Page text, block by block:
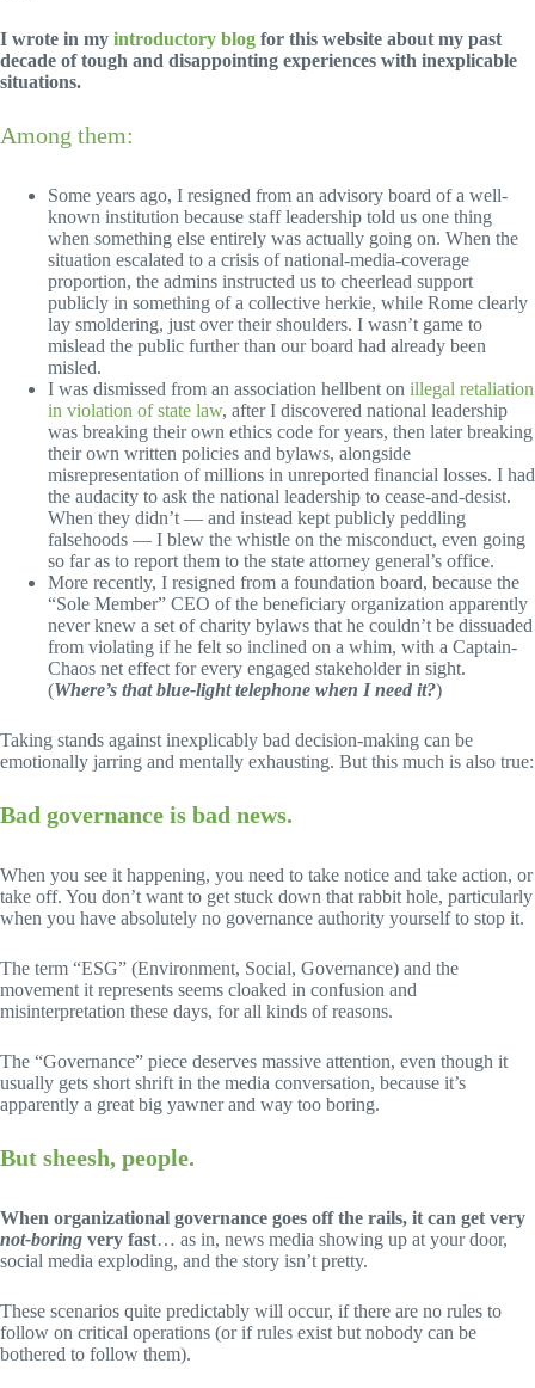
I wrote in my introductory blog for this website about my past
decade of tough and disappointing experiences with inexplicable
situations.
Among them:
Some years ago, I resigned from an advisory board of a well-
known institution because staff leadership told us one thing
when something else entirely was actually going on. When the
situation escalated to a crisis of national-media-coverage
proportion, the admins instructed us to cheerlead support
publicly in something of a collective herkie, while Rome clearly
lay smoldering, just over their shoulders. I wasn’t game to
mislead the public further than our board had already been
misled.
I was dismissed from an association hellbent on illegal retaliation
in violation of state law, after I discovered national leadership
was breaking their own ethics code for years, then later breaking
their own written policies and bylaws, alongside
misrepresentation of millions in unreported financial losses. I had
the audacity to ask the national leadership to cease-and-desist.
When they didn’t — and instead kept publicly peddling
falsehoods — I blew the whistle on the misconduct, even going
so far as to report them to the state attorney general’s office.
More recently, I resigned from a foundation board, because the
“Sole Member” CEO of the beneficiary organization apparently
never knew a set of charity bylaws that he couldn’t be dissuaded
from violating if he felt so inclined on a whim, with a Captain-
Chaos net effect for every engaged stakeholder in sight.
(Where’s that blue-light telephone when I need it?)
Taking stands against inexplicably bad decision-making can be
emotionally jarring and mentally exhausting. But this much is also true:
Bad governance is bad news.
When you see it happening, you need to take notice and take action, or
take off. You don’t want to get stuck down that rabbit hole, particularly
when you have absolutely no governance authority yourself to stop it.
The term “ESG” (Environment, Social, Governance) and the
movement it represents seems cloaked in confusion and
misinterpretation these days, for all kinds of reasons.
The “Governance” piece deserves massive attention, even though it
usually gets short shrift in the media conversation, because it’s
apparently a great big yawner and way too boring.
But sheesh, people.
When organizational governance goes off the rails, it can get very
not-boring very fast… as in, news media showing up at your door,
social media exploding, and the story isn’t pretty.
These scenarios quite predictably will occur, if there are no rules to
follow on critical operations (or if rules exist but nobody can be
bothered to follow them).